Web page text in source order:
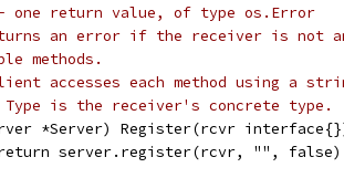
- one return value, of type os.Error
an error if the receiver is not an
methods.
accesses each method using a
Type is the receiver's concrete type.
*Server) Register(rcvr
return server.register(rcvr, "", false)